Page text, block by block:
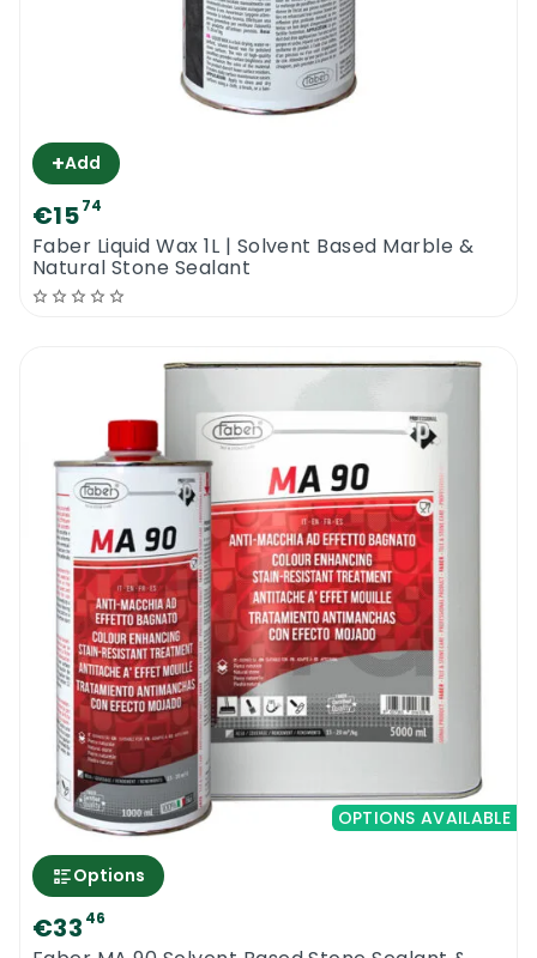
+Add
€1574
Faber Liquid Wax 1L | Solvent Based Marble &
Natural Stone Sealant
OPTIONS AVAILABLE
Options
€33 46
Menu